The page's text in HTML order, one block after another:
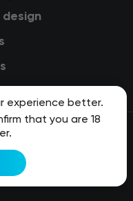
experience better.
that you are 18